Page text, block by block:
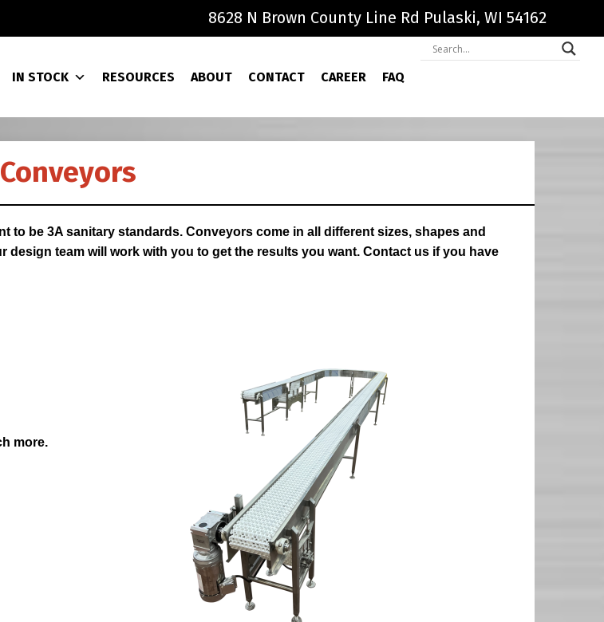
8628 N Brown County Line Rd Pulaski, WI 54162
IN STOCK RESOURCES ABOUT CONTACT CAREER FAQ
Conveyors
to be 3A sanitary standards. Conveyors come in all different sizes, shapes and
team will work with you to get the results you want. Contact us if you have
more.